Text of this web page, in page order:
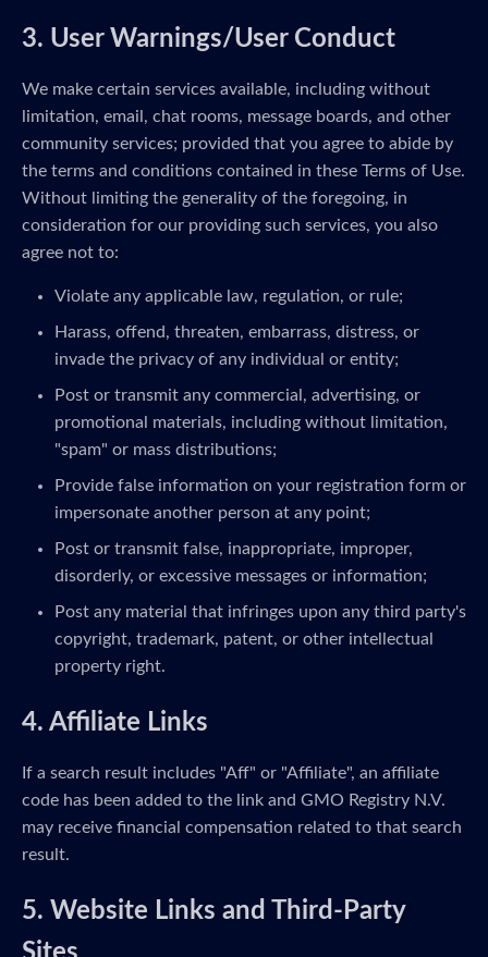
3. User Warnings/User Conduct
We make certain services available, including without
limitation, email, chat rooms, message boards, and other
community services; provided that you agree to abide by
the terms and conditions contained in these Terms of Use.
Without limiting the generality of the foregoing, in
consideration for our providing such services, you also
agree not to:
Violate any applicable law, regulation, or rule;
Harass, offend, threaten, embarrass, distress, or
invade the privacy of any individual or entity;
Post or transmit any commercial, advertising, or
promotional materials, including without limitation,
"spam" or mass distributions;
Provide false information on your registration form or
impersonate another person at any point;
Post or transmit false, inappropriate, improper,
disorderly, or excessive messages or information;
Post any material that infringes upon any third party's
copyright, trademark, patent, or other intellectual
property right.
4. Affiliate Links
If a search result includes "Aff" or "Affiliate", an affiliate
code has been added to the link and GMO Registry N.V.
may receive financial compensation related to that search
result.
5. Website Links and Third-Party